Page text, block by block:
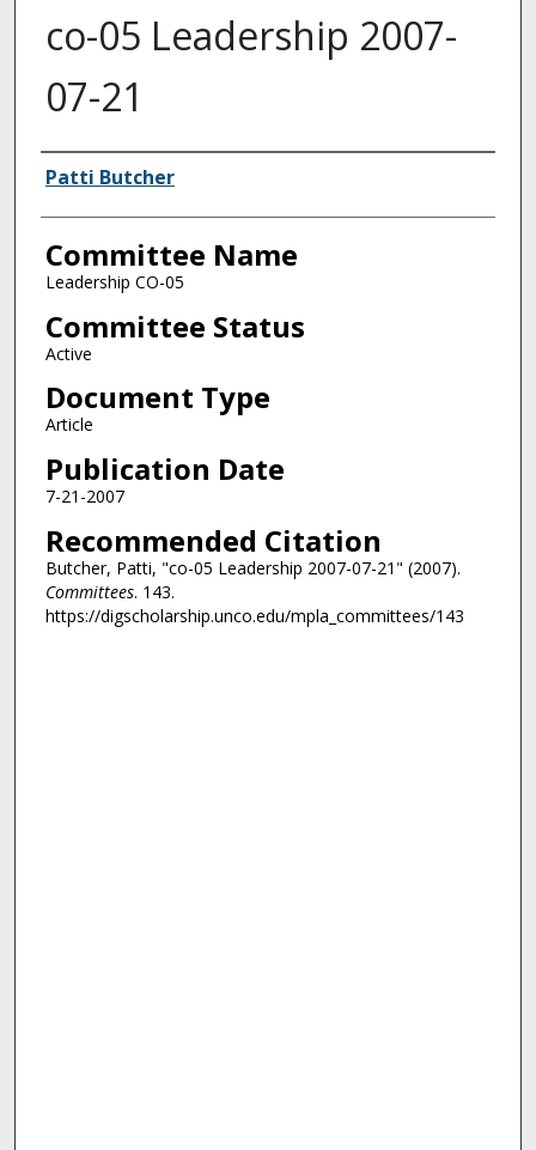
co-05 Leadership 2007-
07-21
Authors
Patti Butcher
Committee Name
Leadership CO-05
Committee Status
Active
Document Type
Article
Publication Date
7-21-2007
Recommended Citation
Butcher, Patti, "co-05 Leadership 2007-07-21" (2007).
Committees. 143.
https://digscholarship.unco.edu/mpla_committees/143